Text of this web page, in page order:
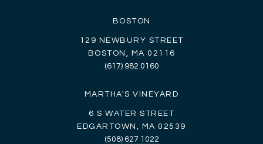
BOSTON
129 NEWBURY STREET
BOSTON, MA 02116
(617) 982 0160
MARTHA'S VINEYARD
6 S WATER STREET
EDGARTOWN, MA 02539
(508) 627 1022